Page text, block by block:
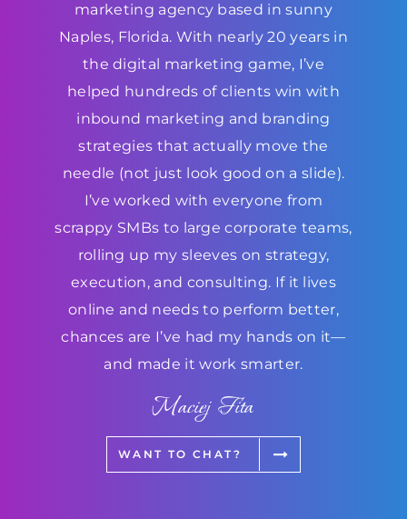
marketing agency based in sunny
Naples, Florida. With nearly 20 years in
the digital marketing game, I’ve
helped hundreds of clients win with
inbound marketing and branding
strategies that actually move the
needle (not just look good on a slide).
I’ve worked with everyone from
scrappy SMBs to large corporate teams,
rolling up my sleeves on strategy,
execution, and consulting. If it lives
online and needs to perform better,
chances are I’ve had my hands on it—
and made it work smarter.
Maciej Fita
WANT TO CHAT?